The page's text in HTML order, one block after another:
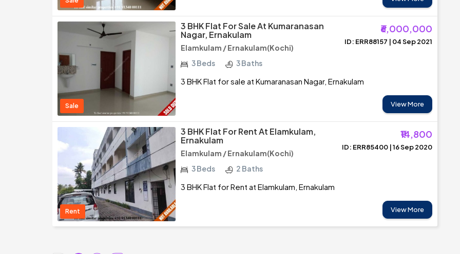
Sale
3 BHK Flat For Sale At Kumaranasan
Nagar, Ernakulam
₹6,000,000
Elamkulam / Ernakulam(Kochi)
ID: ERR88157 | 04 Sep 2021
3 Beds 3 Baths
3 BHK Flat for sale at Kumaranasan Nagar, Ernakulam
View More
Rent
3 BHK Flat For Rent At Elamkulam,
Ernakulam
₹14,800
Elamkulam / Ernakulam(Kochi)
ID: ERR85400 | 16 Sep 2020
3 Beds 2 Baths
3 BHK Flat for Rent at Elamkulam, Ernakulam
View More